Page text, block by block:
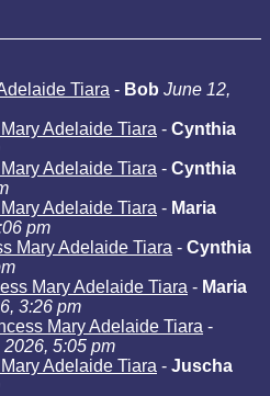
Tiara - Bob June 12,
Adelaide Tiara - Cynthia
Adelaide Tiara - Cynthia
Adelaide Tiara - Maria
pm
Mary Adelaide Tiara - Cynthia
Mary Adelaide Tiara - Maria
3:26 pm
Mary Adelaide Tiara -
5:05 pm
Adelaide Tiara - Juscha